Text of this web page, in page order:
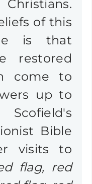
of this
is that
restored
come to
up to
Bible
visits to
flag, red